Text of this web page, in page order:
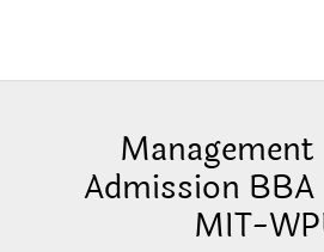
Admission
MIT-